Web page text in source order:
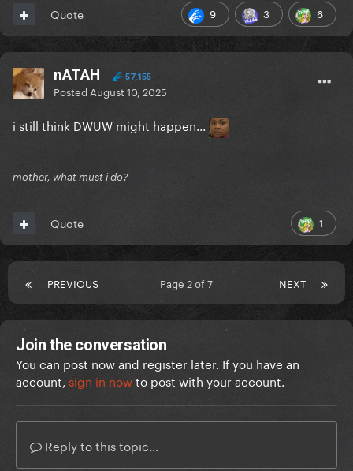
9 3 6
Quote
nATAH 57,155
Posted August 10, 2025
i still think DWUW might happen...
mother, what must i do?
1
Quote
PREVIOUS NEXT
Page 2 of 7
Join the conversation
You can post now and register later. If you have an
account, sign in nowto post with your account.
Reply to this topic...